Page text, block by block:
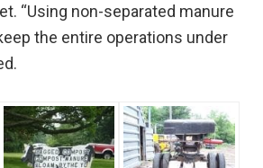
“Using non-separated manure
the entire operations under